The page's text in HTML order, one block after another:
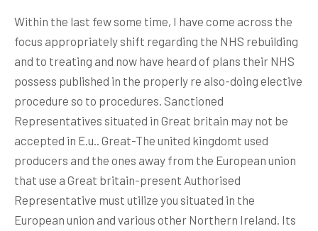
Within the last few some time, I have come across the
focus appropriately shift regarding the NHS rebuilding
and to treating and now have heard of plans their NHS
possess published in the properly re also-doing elective
procedure so to procedures. Sanctioned
Representatives situated in Great britain may not be
accepted in E.u.. Great-The united kingdomt used
producers and the ones away from the European union
that use a Great britain-present Authorised
Representative must utilize you situated in the
European union and various other Northern Ireland. Its